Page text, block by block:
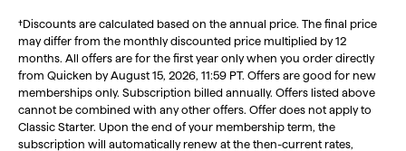
†Discounts are calculated based on the annual price. The final price
may differ from the monthly discounted price multiplied by 12
months. All offers are for the first year only when you order directly
from Quicken by August 15, 2026, 11:59 PT. Offers are good for new
memberships only. Subscription billed annually. Offers listed above
cannot be combined with any other offers. Offer does not apply to
Classic Starter. Upon the end of your membership term, the
subscription will automatically renew at the then-current rates,